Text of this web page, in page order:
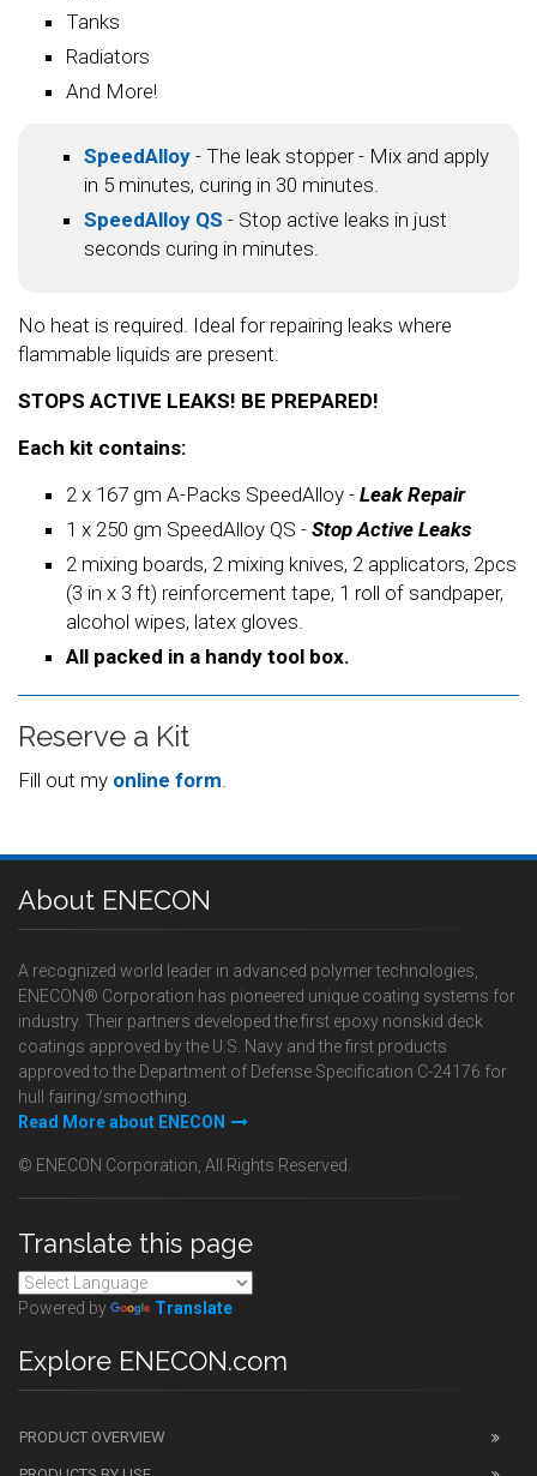
Tanks
Radiators
And More!
SpeedAlloy - The leak stopper - Mix and apply
in 5 minutes, curing in 30 minutes.
SpeedAlloy QS - Stop active leaks in just
seconds curing in minutes.
No heat is required. Ideal for repairing leaks where
flammable liquids are present.
STOPS ACTIVE LEAKS! BE PREPARED!
Each kit contains:
2 x 167 gm A-Packs SpeedAlloy - Leak Repair
1 x 250 gm SpeedAlloy QS - Stop Active Leaks
2 mixing boards, 2 mixing knives, 2 applicators, 2pcs
(3 in x 3 ft) reinforcement tape, 1 roll of sandpaper,
alcohol wipes, latex gloves.
All packed in a handy tool box.
Reserve a Kit
Fill out my online form.
About ENECON
A recognized world leader in advanced polymer technologies,
ENECON® Corporation has pioneered unique coating systems for
industry. Their partners developed the first epoxy nonskid deck
coatings approved by the U.S. Navy and the first products
approved to the Department of Defense Specification C-24176 for
hull fairing/smoothing.
Read More about ENECON
© ENECON Corporation, All Rights Reserved.
Translate this page
Powered by Translate
Explore ENECON.com
PRODUCT OVERVIEW